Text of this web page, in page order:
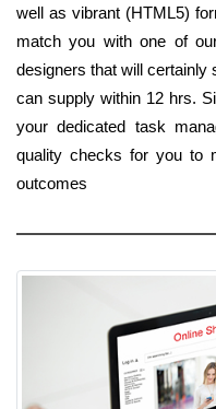
well as vibrant (HTML5)
match you with one of
designers that will certainly
can supply within 12 hrs.
your dedicated task
quality checks for you to
outcomes